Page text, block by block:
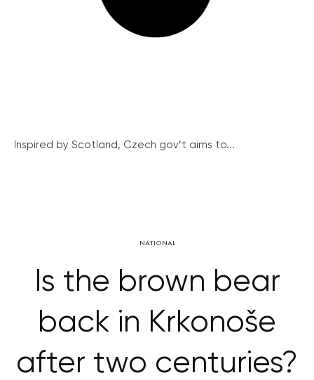
Inspired by Scotland, Czech gov’t aims to...
NATIONAL
Is the brown bear
back in Krkonoše
after two centuries?